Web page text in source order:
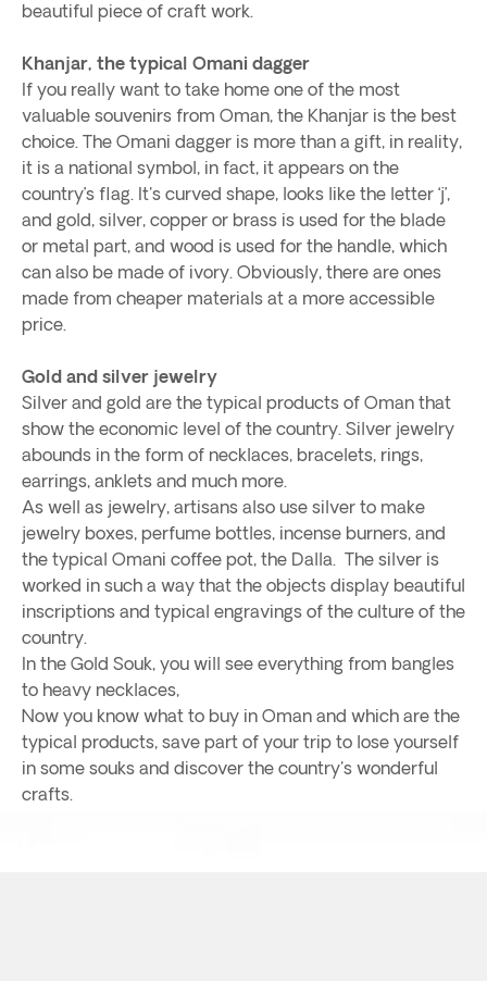
beautiful piece of craft work.
Khanjar, the typical Omani dagger
If you really want to take home one of the most
valuable souvenirs from Oman, the Khanjar is the best
choice. The Omani dagger is more than a gift, in reality,
it is a national symbol, in fact, it appears on the
country’s flag. It's curved shape, looks like the letter ‘j’,
and gold, silver, copper or brass is used for the blade
or metal part, and wood is used for the handle, which
can also be made of ivory. Obviously, there are ones
made from cheaper materials at a more accessible
price.
Gold and silver jewelry
Silver and gold are the typical products of Oman that
show the economic level of the country. Silver jewelry
abounds in the form of necklaces, bracelets, rings,
earrings, anklets and much more.
As well as jewelry, artisans also use silver to make
jewelry boxes, perfume bottles, incense burners, and
the typical Omani coffee pot, the Dalla. The silver is
worked in such a way that the objects display beautiful
inscriptions and typical engravings of the culture of the
country.
In the Gold Souk, you will see everything from bangles
to heavy necklaces,
Now you know what to buy in Oman and which are the
typical products, save part of your trip to lose yourself
in some souks and discover the country's wonderful
crafts.